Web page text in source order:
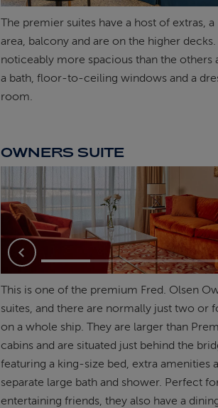
The premier suites have a host of extras,
area, balcony and are on the higher decks.
noticeably more spacious than the others
a bath, floor-to-ceiling windows and a
room.
OWNERS SUITE
Previous
This is one of the premium Fred. Olsen
suites, and there are normally just two or
on a whole ship. They are larger than
cabins and are situated just behind the
featuring a king-size bed, extra amenities
separate large bath and shower. Perfect
entertaining friends, they also have a